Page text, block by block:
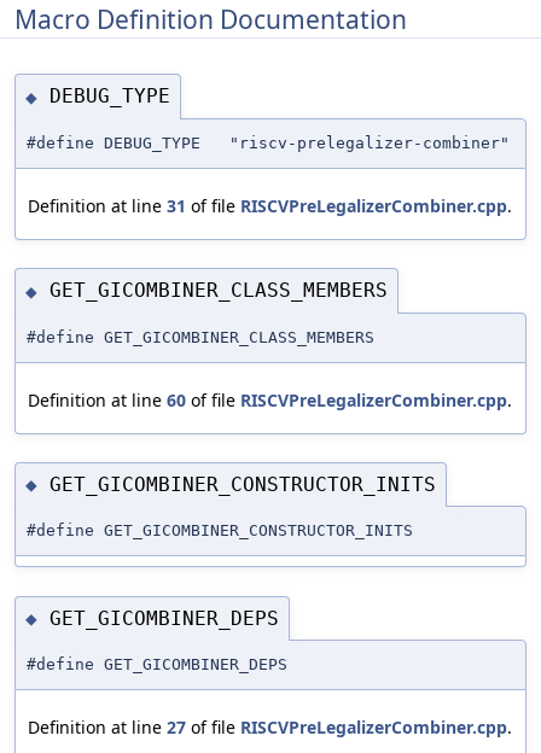
Macro Definition Documentation
◆ DEBUG_TYPE
#define DEBUG_TYPE "riscv-prelegalizer-combiner"
Definition at line 31 of file RISCVPreLegalizerCombiner.cpp.
◆ GET_GICOMBINER_CLASS_MEMBERS
#define GET_GICOMBINER_CLASS_MEMBERS
Definition at line 60 of file RISCVPreLegalizerCombiner.cpp.
◆ GET_GICOMBINER_CONSTRUCTOR_INITS
#define GET_GICOMBINER_CONSTRUCTOR_INITS
◆ GET_GICOMBINER_DEPS
#define GET_GICOMBINER_DEPS
Definition at line 27 of file RISCVPreLegalizerCombiner.cpp.